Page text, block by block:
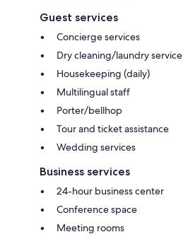
Guest services
Concierge services
Dry cleaning/laundry service
Housekeeping (daily)
Multilingual staff
Porter/bellhop
Tour and ticket assistance
Wedding services
Business services
24-hour business center
Conference space
Meeting rooms